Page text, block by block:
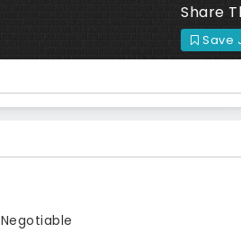
Share
Save
Negotiable